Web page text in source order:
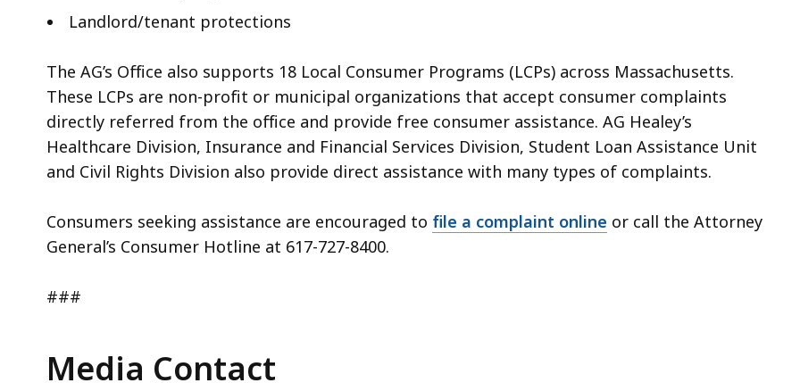
Landlord/tenant protections
The AG’s Office also supports 18 Local Consumer Programs (LCPs) across Massachusetts.
These LCPs are non-profit or municipal organizations that accept consumer complaints
directly referred from the office and provide free consumer assistance. AG Healey’s
Healthcare Division, Insurance and Financial Services Division, Student Loan Assistance Unit
and Civil Rights Division also provide direct assistance with many types of complaints.
Consumers seeking assistance are encouraged to file a complaint online or call the Attorney
General’s Consumer Hotline at 617-727-8400.
###
Media Contact